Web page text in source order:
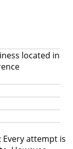
located in
attempt is